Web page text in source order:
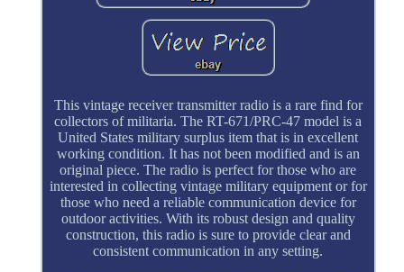
This vintage receiver transmitter radio is a rare find for
collectors of militaria. The RT-671/PRC-47 model is a
United States military surplus item that is in excellent
working condition. It has not been modified and is an
original piece. The radio is perfect for those who are
interested in collecting vintage military equipment or for
those who need a reliable communication device for
outdoor activities. With its robust design and quality
construction, this radio is sure to provide clear and
consistent communication in any setting.